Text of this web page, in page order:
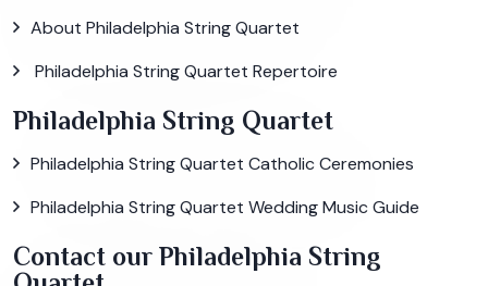
About Philadelphia String Quartet
Philadelphia String Quartet Repertoire
Philadelphia String Quartet
Philadelphia String Quartet Catholic Ceremonies
Philadelphia String Quartet Wedding Music Guide
Contact our Philadelphia String